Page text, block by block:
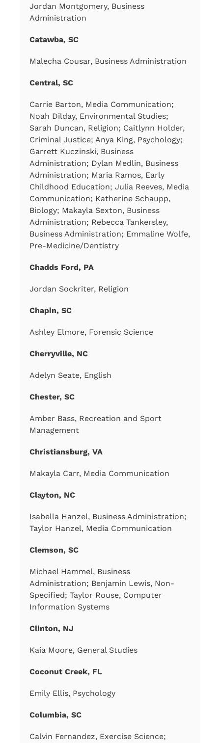
Jordan Montgomery, Business
Administration
Catawba, SC
Malecha Cousar, Business Administration
Central, SC
Carrie Barton, Media Communication;
Noah Dilday, Environmental Studies;
Sarah Duncan, Religion; Caitlynn Holder,
Criminal Justice; Anya King, Psychology;
Garrett Kuczinski, Business
Administration; Dylan Medlin, Business
Administration; Maria Ramos, Early
Childhood Education; Julia Reeves, Media
Communication; Katherine Schaupp,
Biology; Makayla Sexton, Business
Administration; Rebecca Tankersley,
Business Administration; Emmaline Wolfe,
Pre-Medicine/Dentistry
Chadds Ford, PA
Jordan Sockriter, Religion
Chapin, SC
Ashley Elmore, Forensic Science
Cherryville, NC
Adelyn Seate, English
Chester, SC
Amber Bass, Recreation and Sport
Management
Christiansburg, VA
Makayla Carr, Media Communication
Clayton, NC
Isabella Hanzel, Business Administration;
Taylor Hanzel, Media Communication
Clemson, SC
Michael Hammel, Business
Administration; Benjamin Lewis, Non-
Specified; Taylor Rouse, Computer
Information Systems
Clinton, NJ
Kaia Moore, General Studies
Coconut Creek, FL
Emily Ellis, Psychology
Columbia, SC
Calvin Fernandez, Exercise Science;